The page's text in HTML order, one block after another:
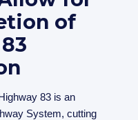
of
83 is an
System, cutting